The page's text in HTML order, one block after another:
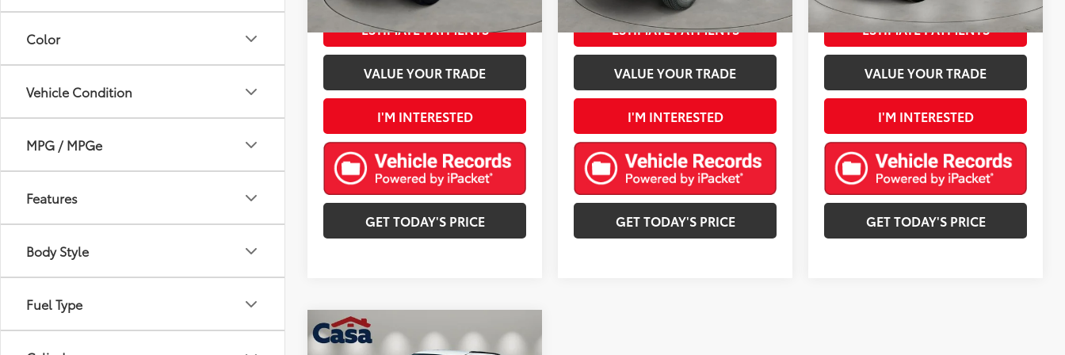
Color
Vehicle Condition
MPG / MPGe
Features
Body Style
Fuel Type
ESTIMATE PAYMENTS
VALUE YOUR TRADE
I'M INTERESTED
GET TODAY'S PRICE
Ext.:
ESTIMATE PAYMENTS
VALUE YOUR TRADE
I'M INTERESTED
GET TODAY'S PRICE
mi
Ext.: Black
ESTIMATE PAYMENTS
VALUE YOUR TRADE
I'M INTERESTED
GET TODAY'S PRICE
2021Jeep Grand$21,813
Compare Vehicle